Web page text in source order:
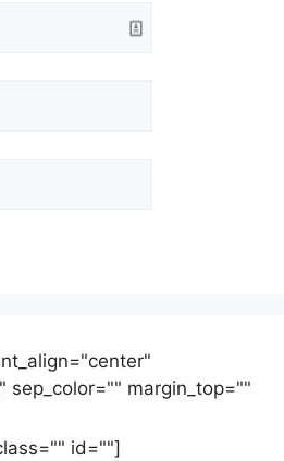
sep_color="" margin_top=""
id=""]